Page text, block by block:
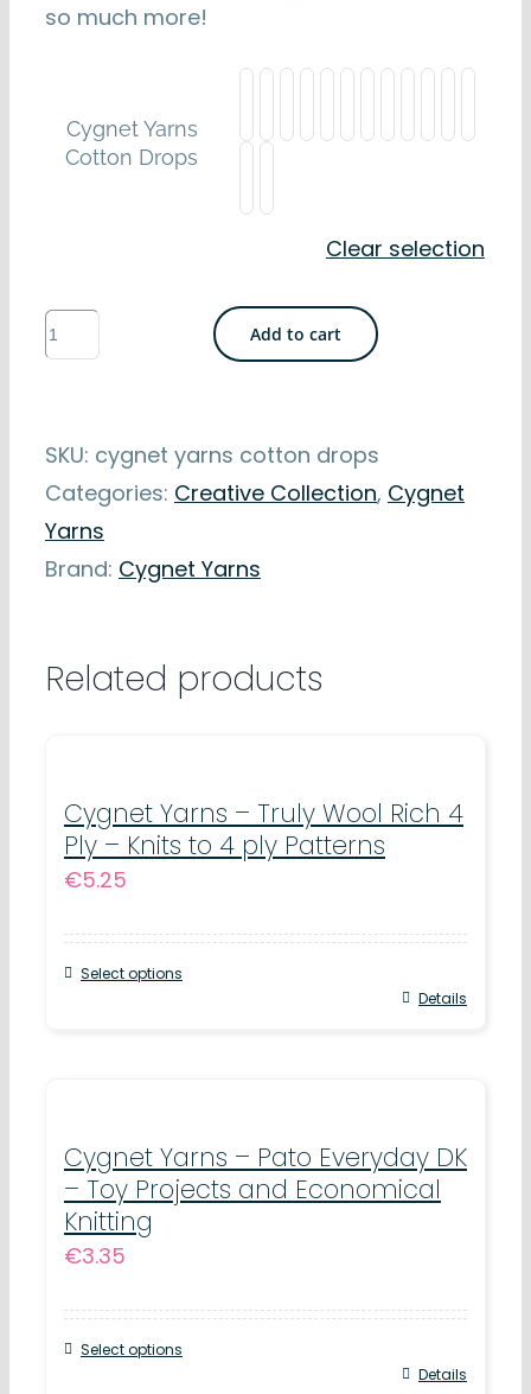
so much more!
Cygnet Yarns
Cotton Drops
Clear selection
Cygnet
Yarns
Cotton
Drops
-
Machine
Washable
8mm
Add to cart
SKU: cygnet yarns cotton drops
Categories: Creative Collection, Cygnet
Yarns
Brand: Cygnet Yarns
Related products
Cygnet Yarns – Truly Wool Rich 4
Ply – Knits to 4 ply Patterns
€5.25
Select options
variants.
The
options
may
be
chosen
Details
Cygnet Yarns – Pato Everyday DK
– Toy Projects and Economical
Knitting
€3.35
Select options
Details